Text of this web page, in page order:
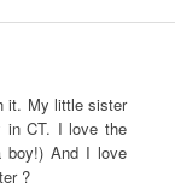
it. My little sister
in CT. I love the
boy!) And I love
?